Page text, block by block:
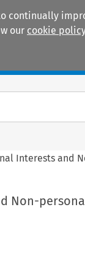
continually
our cookie policy
Interests and
Non-